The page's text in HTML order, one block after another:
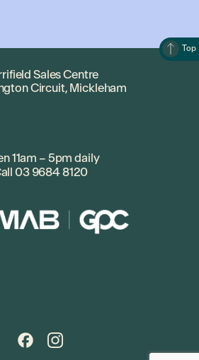
Top
Sales Centre
Circuit, Mickleham
11am – 5pm daily
03 9684 8120